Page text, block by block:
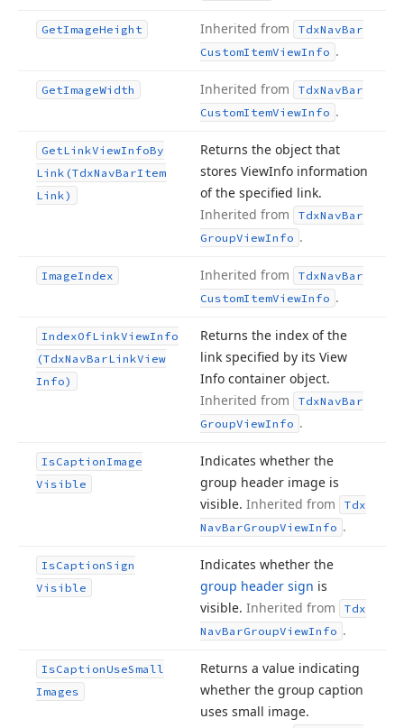
GetImageHeight Inherited from TdxNavBar
CustomItemViewInfo .
GetImageWidth Inherited from TdxNavBar
CustomItemViewInfo .
GetLinkViewInfoBy
Link (TdxNavBarItem
Link)
Returns the object that
stores ViewInfo information
of the specified link.
Inherited from
TdxNavBar
GroupViewInfo .
ImageIndex Inherited from TdxNavBar
CustomItemViewInfo .
IndexOfLinkViewInfo
(TdxNavBarLinkView
Info)
Returns the index of the
link specified by its View
Info container object.
Inherited from
TdxNavBar
GroupViewInfo .
IsCaptionImage
Visible
Indicates whether the
group header image is
visible. Inherited from
Tdx
NavBarGroupViewInfo .
IsCaptionSign
Visible
Indicates whether the
group header sign is
visible. Inherited from
Tdx
NavBarGroupViewInfo .
IsCaptionUseSmall
Images
Returns a value indicating
whether the group caption
uses small image.